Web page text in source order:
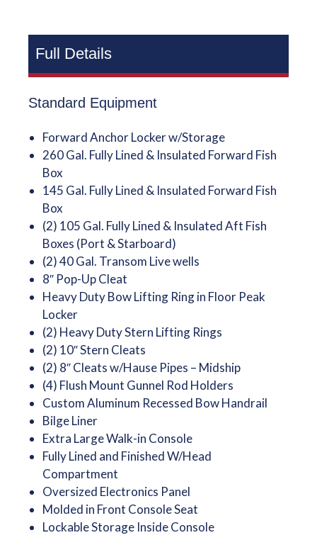
Full Details
Standard Equipment
Forward Anchor Locker w/Storage
260 Gal. Fully Lined & Insulated Forward Fish
Box
145 Gal. Fully Lined & Insulated Forward Fish
Box
(2) 105 Gal. Fully Lined & Insulated Aft Fish
Boxes (Port & Starboard)
(2) 40 Gal. Transom Live wells
8″ Pop-Up Cleat
Heavy Duty Bow Lifting Ring in Floor Peak
Locker
(2) Heavy Duty Stern Lifting Rings
(2) 10″ Stern Cleats
(2) 8″ Cleats w/Hause Pipes – Midship
(4) Flush Mount Gunnel Rod Holders
Custom Aluminum Recessed Bow Handrail
Bilge Liner
Extra Large Walk-in Console
Fully Lined and Finished W/Head
Compartment
Oversized Electronics Panel
Molded in Front Console Seat
Lockable Storage Inside Console